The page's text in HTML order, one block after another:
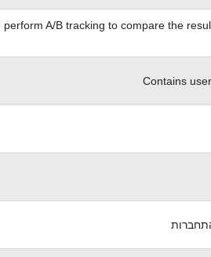
A/B tracking to compare the
Contains